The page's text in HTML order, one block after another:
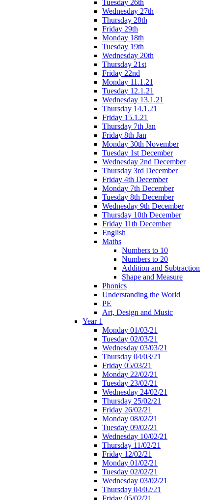
Tuesday 26th
Wednesday 27th
Thursday 28th
Friday 29th
Monday 18th
Tuesday 19th
Wednesday 20th
Thursday 21st
Friday 22nd
Monday 11.1.21
Tuesday 12.1.21
Wednesday 13.1.21
Thursday 14.1.21
Friday 15.1.21
Thursday 7th Jan
Friday 8th Jan
Monday 30th November
Tuesday 1st December
Wednesday 2nd December
Thursday 3rd December
Friday 4th December
Monday 7th December
Tuesday 8th December
Wednesday 9th December
Thursday 10th December
Friday 11th December
English
Maths
Numbers to 10
Numbers to 20
Addition and Subtraction
Shape and Measure
Phonics
Understanding the World
PE
Art, Design and Music
Year 1
Monday 01/03/21
Tuesday 02/03/21
Wednesday 03/03/21
Thursday 04/03/21
Friday 05/03/21
Monday 22/02/21
Tuesday 23/02/21
Wednesday 24/02/21
Thursday 25/02/21
Friday 26/02/21
Monday 08/02/21
Tuesday 09/02/21
Wednesday 10/02/21
Thursday 11/02/21
Friday 12/02/21
Monday 01/02/21
Tuesday 02/02/21
Wednesday 03/02/21
Thursday 04/02/21